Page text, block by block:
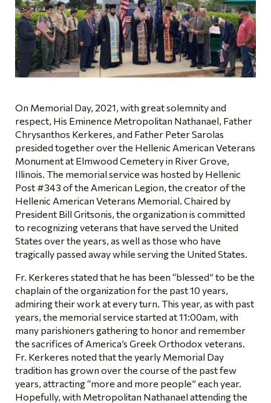
On Memorial Day, 2021, with great solemnity and
respect, His Eminence Metropolitan Nathanael, Father
Chrysanthos Kerkeres, and Father Peter Sarolas
presided together over the Hellenic American Veterans
Monument at Elmwood Cemetery in River Grove,
Illinois. The memorial service was hosted by Hellenic
Post #343 of the American Legion, the creator of the
Hellenic American Veterans Memorial. Chaired by
President Bill Gritsonis, the organization is committed
to recognizing veterans that have served the United
States over the years, as well as those who have
tragically passed away while serving the United States.
Fr. Kerkeres stated that he has been “blessed” to be the
chaplain of the organization for the past 10 years,
admiring their work at every turn. This year, as with past
years, the memorial service started at 11:00am, with
many parishioners gathering to honor and remember
the sacrifices of America’s Greek Orthodox veterans.
Fr. Kerkeres noted that the yearly Memorial Day
tradition has grown over the course of the past few
years, attracting “more and more people” each year.
Hopefully, with Metropolitan Nathanael attending the